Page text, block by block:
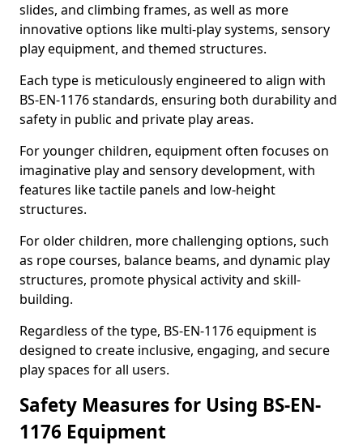
slides, and climbing frames, as well as more
innovative options like multi-play systems, sensory
play equipment, and themed structures.
Each type is meticulously engineered to align with
BS-EN-1176 standards, ensuring both durability and
safety in public and private play areas.
For younger children, equipment often focuses on
imaginative play and sensory development, with
features like tactile panels and low-height
structures.
For older children, more challenging options, such
as rope courses, balance beams, and dynamic play
structures, promote physical activity and skill-
building.
Regardless of the type, BS-EN-1176 equipment is
designed to create inclusive, engaging, and secure
play spaces for all users.
Safety Measures for Using BS-EN-
1176 Equipment